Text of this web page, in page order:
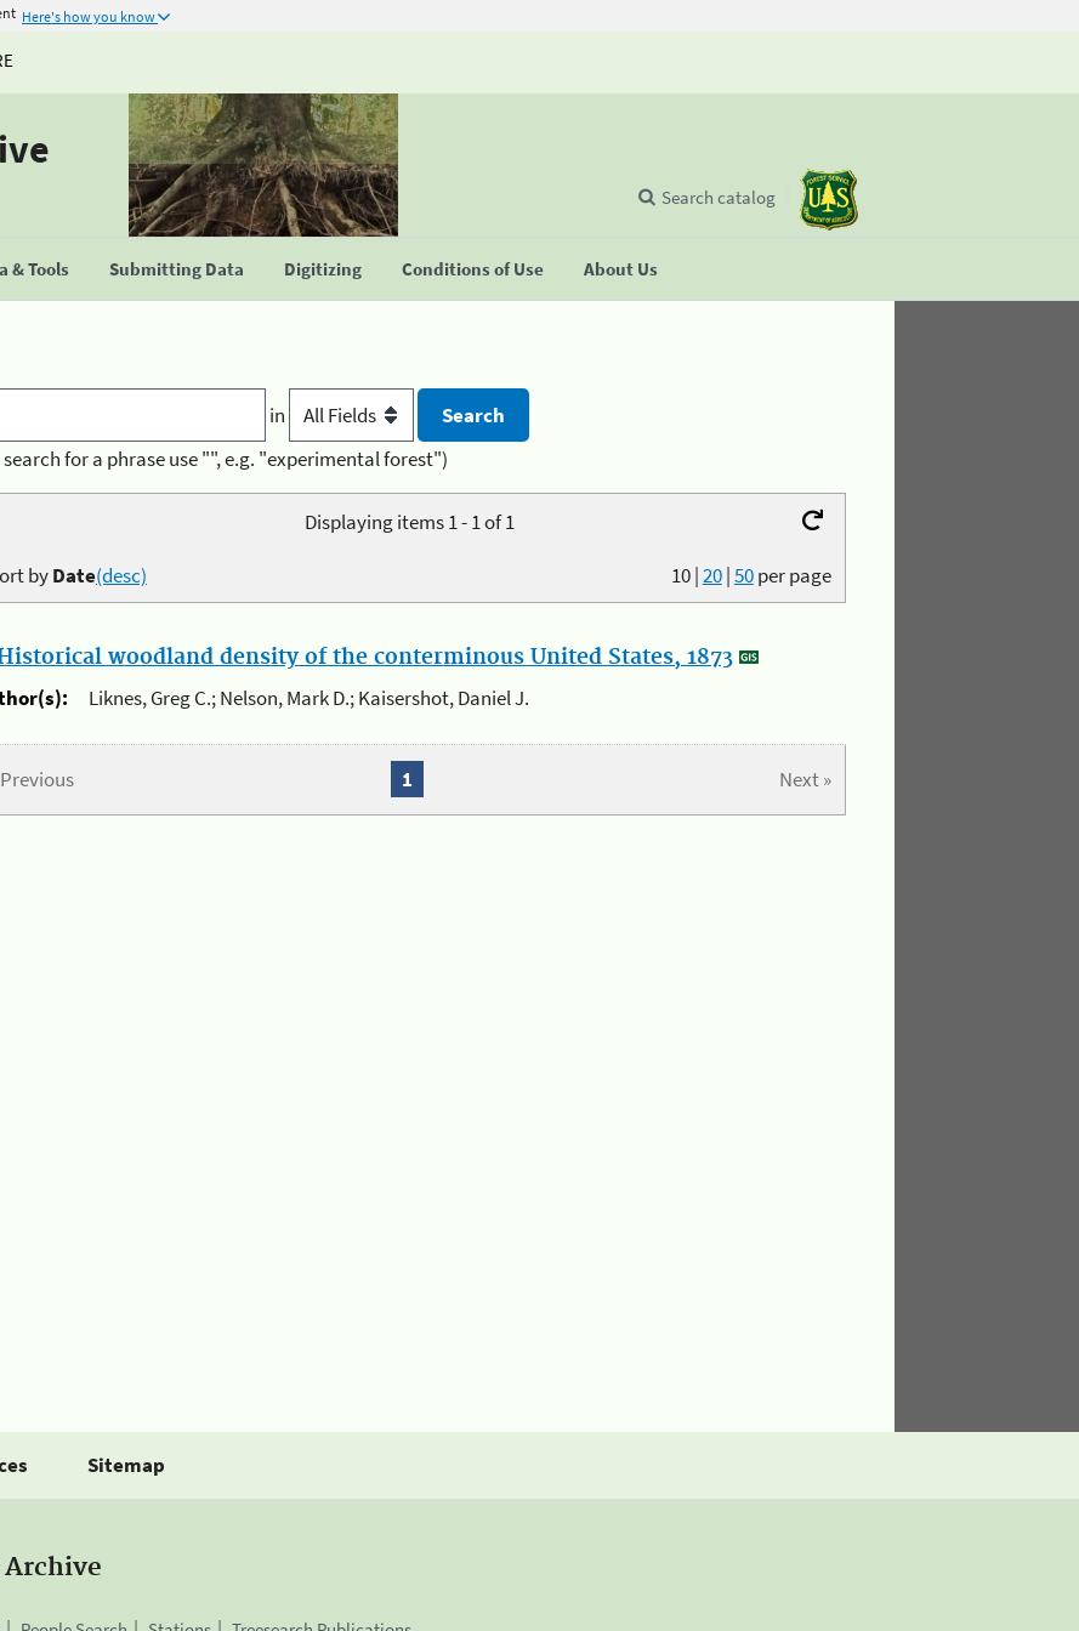
Here's how you know
& Tools Submitting Data Digitizing Conditions of Use About Us
Search catalog
in
search for a phrase use "", e.g. "experimental forest")
Displaying items 1 - 1 of 1
10|20|50per page
byDate(desc)
woodland density of the conterminous United States, 1873
Liknes, Greg C.; Nelson, Mark D.; Kaisershot, Daniel J.
Next »
1
Sitemap
Archive